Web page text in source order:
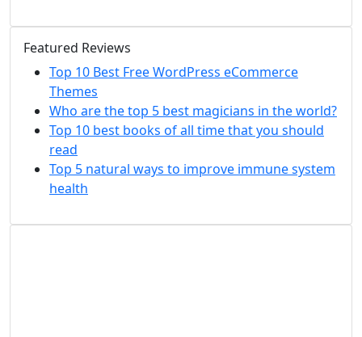
Featured Reviews
Top 10 Best Free WordPress eCommerce
Themes
Who are the top 5 best magicians in the world?
Top 10 best books of all time that you should
read
Top 5 natural ways to improve immune system
health